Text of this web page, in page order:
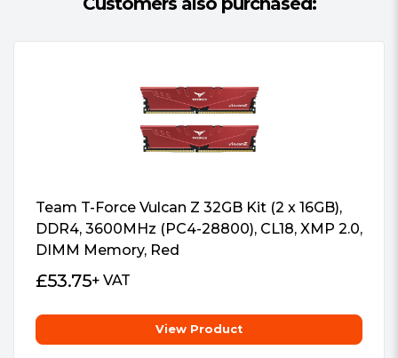
Team T-Force Vulcan Z 32GB Kit (2 x 16GB),
DDR4, 3600MHz (PC4-28800), CL18, XMP 2.0,
DIMM Memory, Red
£53.75+ VAT
View Product